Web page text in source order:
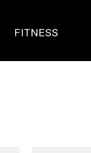
FITNESS